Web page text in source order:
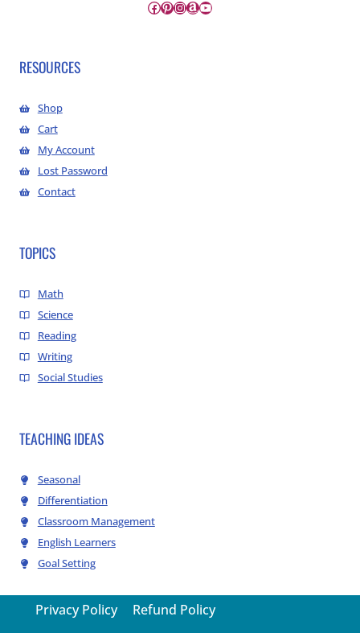
Facebook
Pinterest
Instagram
Amazon
YouTube
RESOURCES
Shop
Cart
My Account
Lost Password
Contact
TOPICS
Math
Science
Reading
Writing
Social Studies
TEACHING IDEAS
Seasonal
Differentiation
Classroom Management
English Learners
Goal Setting
Privacy Policy Refund Policy